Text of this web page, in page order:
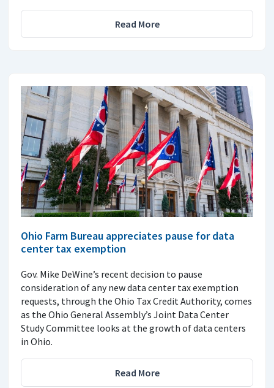
Read More
Ohio Farm Bureau appreciates pause for data
center tax exemption
Gov. Mike DeWine’s recent decision to pause
consideration of any new data center tax exemption
requests, through the Ohio Tax Credit Authority, comes
as the Ohio General Assembly’s Joint Data Center
Study Committee looks at the growth of data centers
in Ohio.
Read More